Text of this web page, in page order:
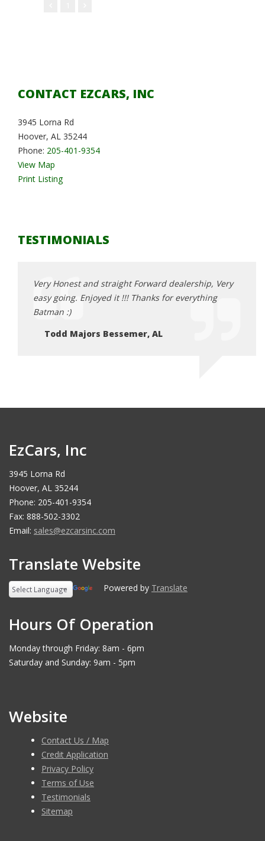
CONTACT EZCARS, INC
3945 Lorna Rd
Hoover, AL 35244
Phone: 205-401-9354
View Map
Print Listing
TESTIMONIALS
Very Honest and straight Forward dealership, Very
easy going. Enjoyed it !!! Thanks for everything
Batman :)
Todd Majors Bessemer, AL
EzCars, Inc
3945 Lorna Rd
Hoover, AL 35244
Phone: 205-401-9354
Fax: 888-502-3302
Email: sales@ezcarsinc.com
Translate Website
Powered by Translate
Hours Of Operation
Monday through Friday: 8am - 6pm
Saturday and Sunday: 9am - 5pm
Website
Contact Us / Map
Credit Application
Privacy Policy
Terms of Use
Testimonials
Sitemap